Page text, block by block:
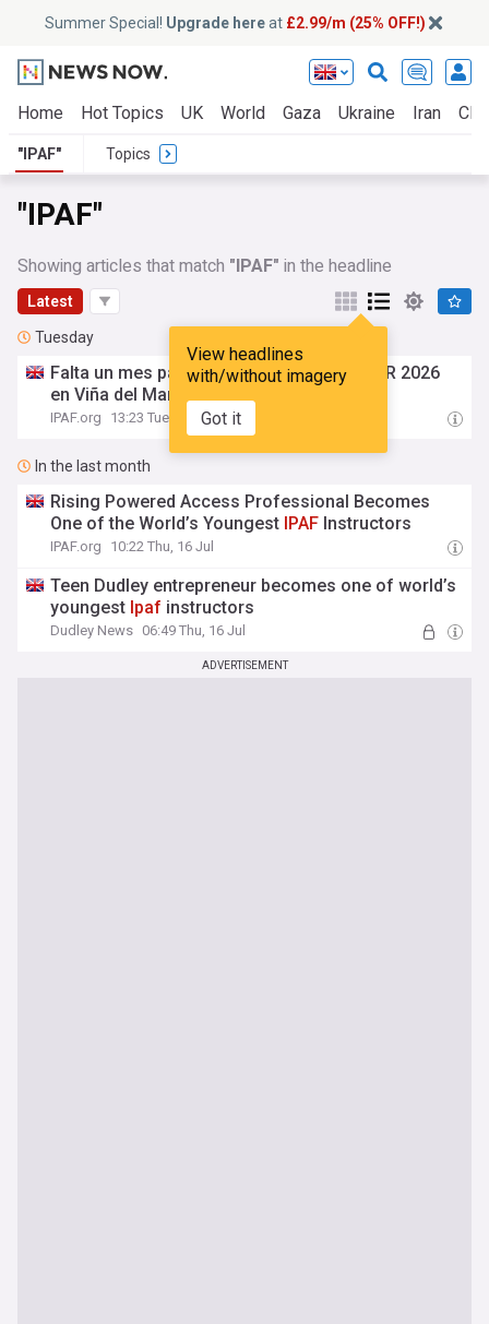
Summer Special! Upgrade hereat £2.99/m (25% OFF!)
Home Hot Topics UK World Gaza Ukraine Iran
"IPAF" Topics
"IPAF"
Showing articles that match "IPAF" in the headline
Latest
View headlines
with/without imagery
Got it
Tuesday
Falta un mes paraIPAFElevando CONOSUR 2026
en Viña del Mar, Chile
IPAF.org 13:23 Tue, 04 Aug
In the last month
Rising Powered Access Professional Becomes
One of the World’s Youngest IPAF Instructors
IPAF.org 10:22 Thu, 16 Jul
Teen Dudley entrepreneur becomes one of world’s
youngest Ipaf instructors
Dudley News 06:49 Thu, 16 Jul
ADVERTISEMENT